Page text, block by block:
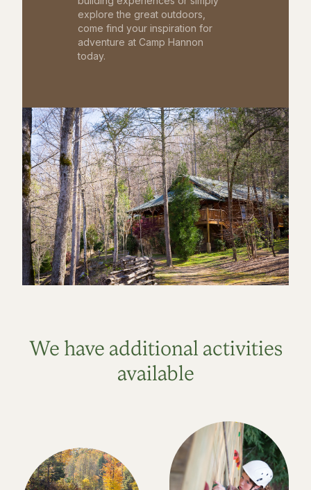
explore the great outdoors,
come find your inspiration for
adventure at Camp Hannon
today.
We have additional activities
available